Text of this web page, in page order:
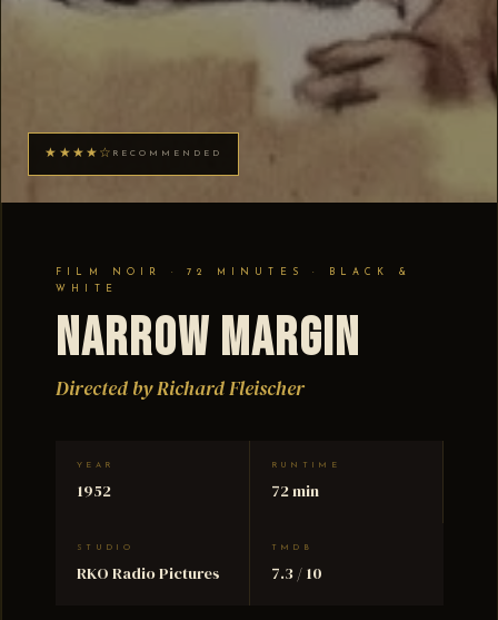
★★★★☆ RECOMMENDED
FILM NOIR · 72 MINUTES · BLACK &
WHITE
Narrow Margin
Directed by Richard Fleischer
YEAR
1952
RUNTIME
72 min
STUDIO
RKO Radio Pictures
TMDB
7.3 / 10